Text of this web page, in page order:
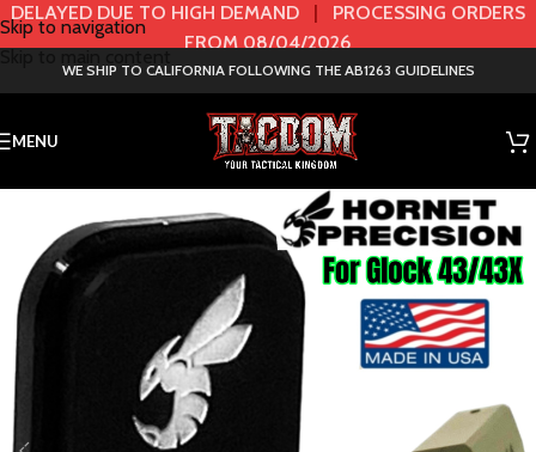
Skip to navigation
DELAYED DUE TO HIGH DEMAND | PROCESSING ORDERS
FROM 08/04/2026
WE SHIP TO CALIFORNIA FOLLOWING THE AB1263 GUIDELINES
MENU